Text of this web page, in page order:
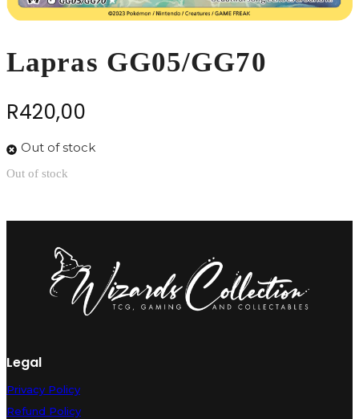
Lapras GG05/GG70
R420,00
Out of stock
Out of stock
Legal
Privacy Policy
Refund Policy